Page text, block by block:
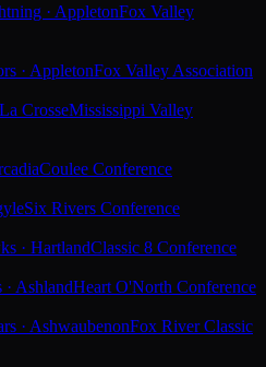
· AppletonFox Valley
· AppletonFox Valley Association
CrosseMississippi Valley
Coulee Conference
Six Rivers Conference
· HartlandClassic 8 Conference
· AshlandHeart O'North Conference
· AshwaubenonFox River Classic